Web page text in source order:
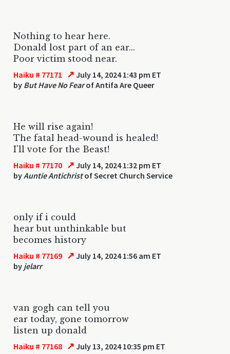
Nothing to hear here.
Donald lost part of an ear...
Poor victim stood near.
Haiku # 77171 ↗ July 14, 2024 1:43 pm ET
by But Have No Fearof Antifa Are Queer
He will rise again!
The fatal head-wound is healed!
I'll vote for the Beast!
Haiku # 77170 ↗ July 14, 2024 1:32 pm ET
byAuntie Antichristof Secret Church Service
only if i could
hear but unthinkable but
becomes history
Haiku # 77169 ↗ July 14, 2024 1:56 am ET
by jelarr
van gogh can tell you
ear today, gone tomorrow
listen up donald
Haiku # 77168 ↗ July 13, 2024 10:35 pm ET